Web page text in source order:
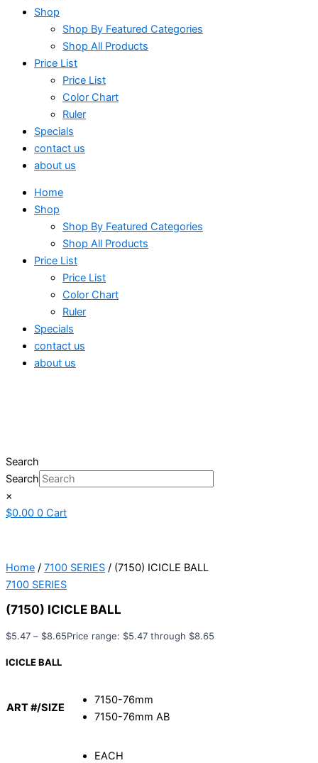
Shop
Shop By Featured Categories
Shop All Products
Price List
Price List
Color Chart
Ruler
Specials
contact us
about us
Home
Shop
Shop By Featured Categories
Shop All Products
Price List
Price List
Color Chart
Ruler
Specials
contact us
about us
Search
Search
×
$0.00 0 Cart
Home / 7100 SERIES / (7150) ICICLE BALL
7100 SERIES
(7150) ICICLE BALL
$5.47 – $8.65Price range: $5.47 through $8.65
ICICLE BALL
ART #/SIZE
7150-76mm
7150-76mm AB
EACH